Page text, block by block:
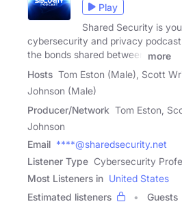
Play
Shared Security is
cybersecurity and privacy
the bonds shared between
more
Hosts Tom Eston (Male), Scott
Johnson (Male)
Producer/Network Tom Eston,
Johnson
Email ****@sharedsecurity.net
Listener Type Cybersecurity
Most Listeners in United States
Estimated listeners
Guests